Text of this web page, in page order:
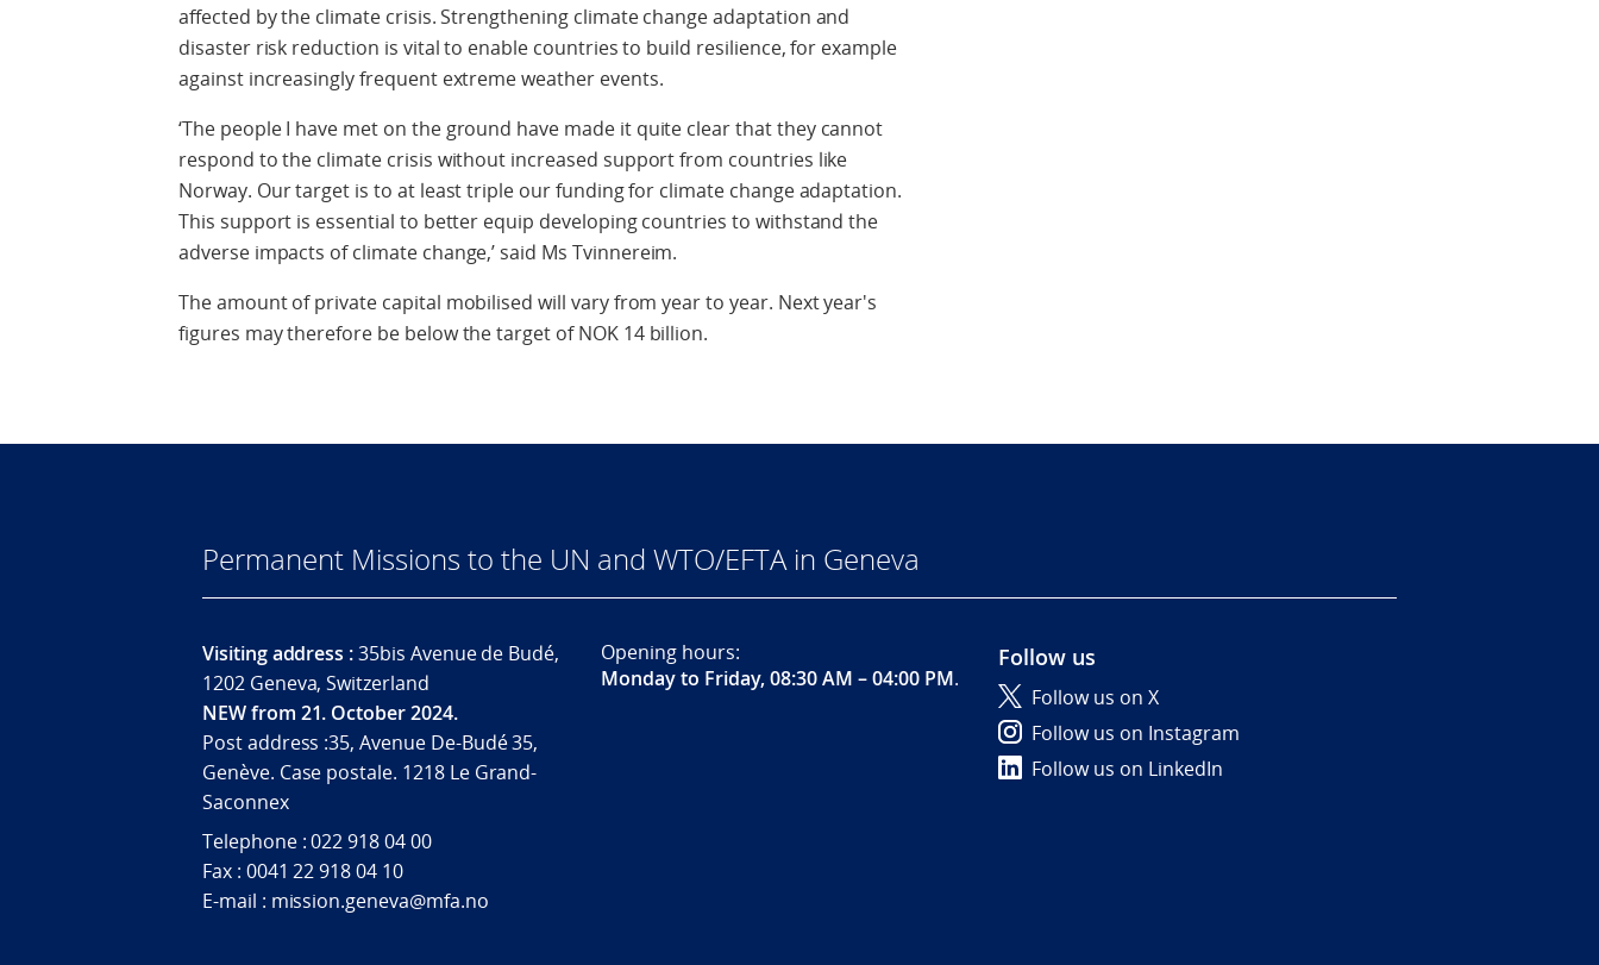
affected by the climate crisis. Strengthening climate change adaptation and
disaster risk reduction is vital to enable countries to build resilience, for example
against increasingly frequent extreme weather events.
‘The people I have met on the ground have made it quite clear that they cannot
respond to the climate crisis without increased support from countries like
Norway. Our target is to at least triple our funding for climate change adaptation.
This support is essential to better equip developing countries to withstand the
adverse impacts of climate change,’ said Ms Tvinnereim.
The amount of private capital mobilised will vary from year to year. Next year's
figures may therefore be below the target of NOK 14 billion.
Permanent Missions to the UN and WTO/EFTA in Geneva
Visiting address :35bis Avenue de Budé,
1202 Geneva, Switzerland
NEW from 21. October 2024.
Post address :35, Avenue De-Budé 35,
Genève. Case postale. 1218 Le Grand-
Saconnex
Telephone : 022 918 04 00
Fax : 0041 22 918 04 10
E-mail : mission.geneva@mfa.no
Opening hours:
Monday to Friday, 08:30 AM – 04:00 PM.
Follow us
Follow us on X
Follow us on Instagram
Follow us on LinkedIn